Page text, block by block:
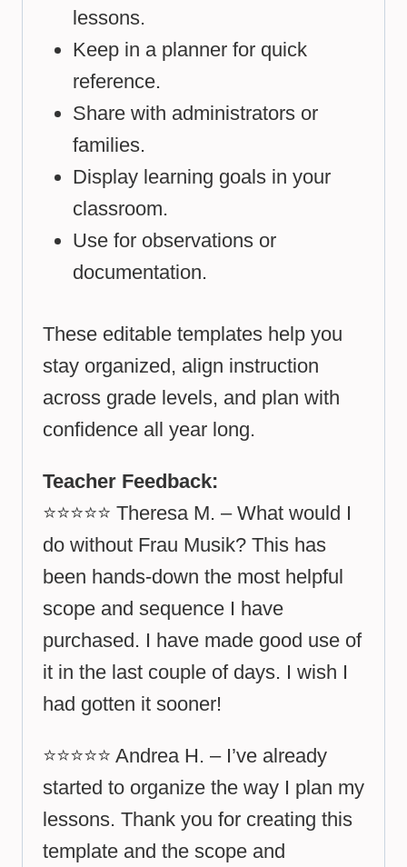
lessons.
Keep in a planner for quick
reference.
Share with administrators or
families.
Display learning goals in your
classroom.
Use for observations or
documentation.
These editable templates help you
stay organized, align instruction
across grade levels, and plan with
confidence all year long.
Teacher Feedback:
⭐⭐⭐⭐⭐ Theresa M. – What would I
do without Frau Musik? This has
been hands-down the most helpful
scope and sequence I have
purchased. I have made good use of
it in the last couple of days. I wish I
had gotten it sooner!
⭐⭐⭐⭐⭐ Andrea H. – I’ve already
started to organize the way I plan my
lessons. Thank you for creating this
template and the scope and